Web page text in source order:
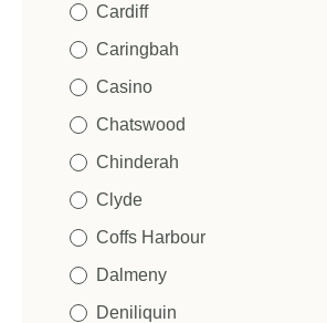
Cardiff
Caringbah
Casino
Chatswood
Chinderah
Clyde
Coffs Harbour
Dalmeny
Deniliquin